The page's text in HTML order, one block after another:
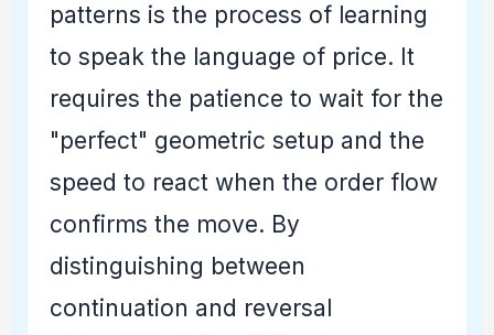
patterns is the process of learning
to speak the language of price. It
requires the patience to wait for the
"perfect" geometric setup and the
speed to react when the order flow
confirms the move. By
distinguishing between
continuation and reversal